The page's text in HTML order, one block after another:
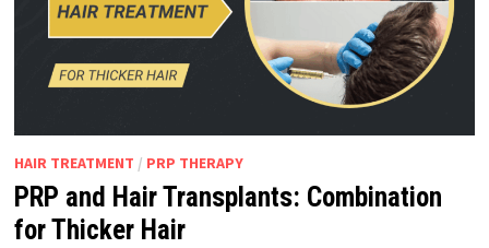
HAIR TREATMENT / PRP THERAPY
PRP and Hair Transplants: Combination
for Thicker Hair